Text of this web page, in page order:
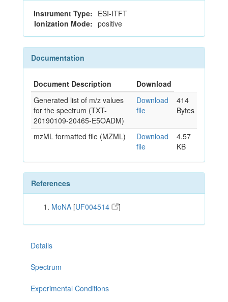
Instrument Type: ESI-ITFT
Ionization Mode: positive
Documentation
Document Description
Download
Generated list of m/z values
for the spectrum (TXT-
20190109-20465-E5OADM)
Download
file
414
Bytes
mzML formatted file (MZML)
Download
file
4.57
KB
References
MoNA [UF004514 ]
Details
Spectrum
Experimental Conditions